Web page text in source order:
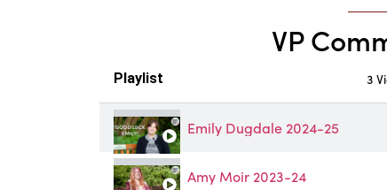
VP
Playlist 3
Emily Dugdale 2024-25
Amy Moir 2023-24